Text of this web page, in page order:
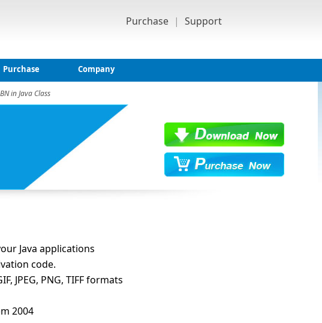
Purchase | Support
Purchase Company
in Java Class
Java applications
code.
JPEG, PNG, TIFF formats
2004